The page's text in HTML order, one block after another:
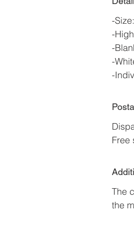
-
-
-
-
-
Free
The
the